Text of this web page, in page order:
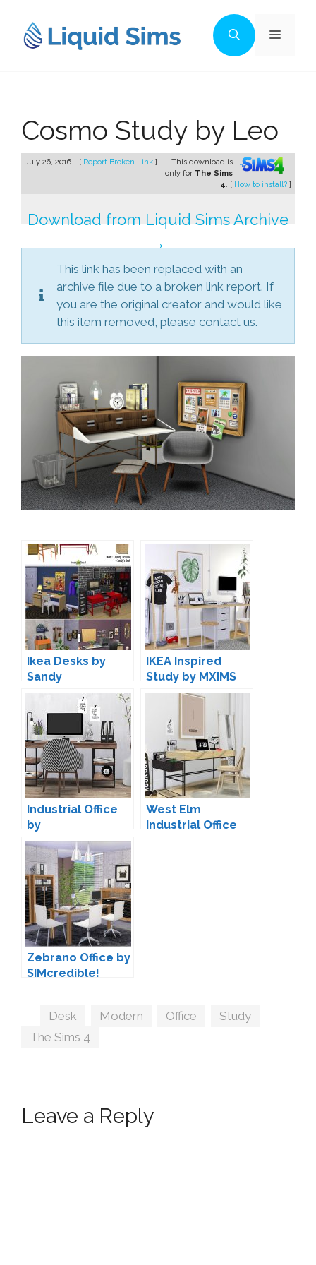
content
Menu
Cosmo Study by Leo
July 26, 2016 - [ Report Broken Link ]
This download is
only for The Sims
4. [ How to install? ]
Download from Liquid Sims Archive
→
This link has been replaced with an
archive file due to a broken link report. If
you are the original creator and would like
this item removed, please contact us.
Ikea Desks by
Sandy
IKEA Inspired
Study by MXIMS
Industrial Office
by
ForeverDesigns
West Elm
Industrial Office
Zebrano Office by
SIMcredible!
Tags
Desk Modern Office Study
The Sims 4
Leave a Reply